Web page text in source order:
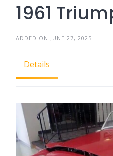
1961
ADDED ON JUNE 27, 2025
Details